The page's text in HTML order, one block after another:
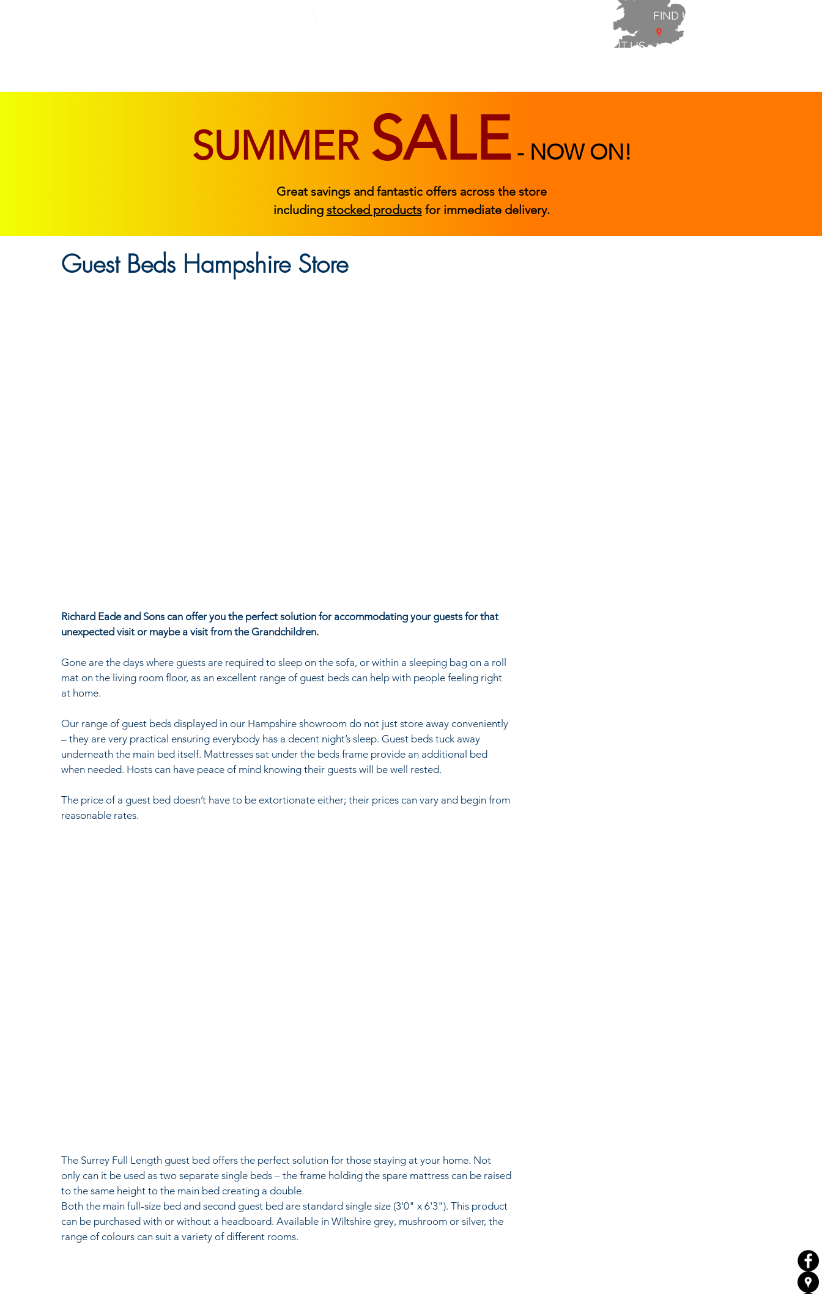
ABOUT US
FIND US
SUMMER SALE - NOW ON!
Great savings and fantastic offers across the store
including stocked productsfor immediate delivery.
Guest Beds Hampshire Store
Richard Eade and Sons can offer you the perfect solution for accommodating your guests for that
unexpected visit or maybe a visit from the Grandchildren.
Gone are the days where guests are required to sleep on the sofa, or within a sleeping bag on a roll
mat on the living room floor, as an excellent range of guest beds can help with people feeling right
at home.
Our range of guest beds displayed in our Hampshire showroom do not just store away conveniently
– they are very practical ensuring everybody has a decent night’s sleep. Guest beds tuck away
underneath the main bed itself. Mattresses sat under the beds frame provide an additional bed
when needed. Hosts can have peace of mind knowing their guests will be well rested.
The price of a guest bed doesn’t have to be extortionate either; their prices can vary and begin from
reasonable rates.
The Surrey Full Length guest bed offers the perfect solution for those staying at your home. Not
only can it be used as two separate single beds – the frame holding the spare mattress can be raised
to the same height to the main bed creating a double.
Both the main full-size bed and second guest bed are standard single size (3'0" x 6'3"). This product
can be purchased with or without a headboard. Available in Wiltshire grey, mushroom or silver, the
range of colours can suit a variety of different rooms.